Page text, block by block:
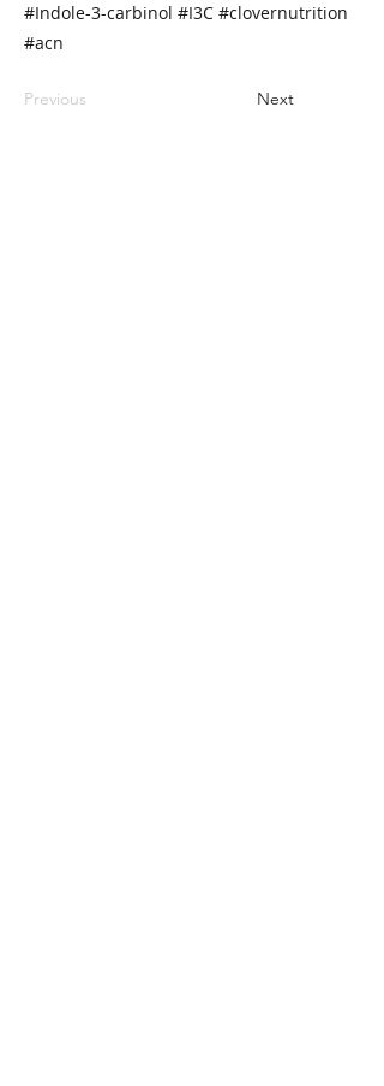
#Indole-3-carbinol #I3C #clovernutrition
#acn
Previous Next